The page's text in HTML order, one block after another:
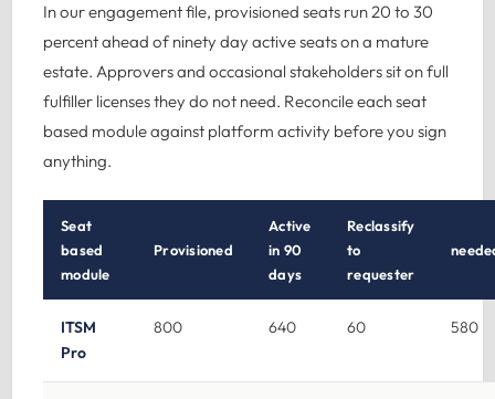
In our engagement file, provisioned seats run 20 to 30
percent ahead of ninety day active seats on a mature
estate. Approvers and occasional stakeholders sit on full
fulfiller licenses they do not need. Reconcile each seat
based module against platform activity before you sign
anything.
Seat
based
module
Provisioned
Active
in 90
days
Reclassify
to
requester
ITSM
Pro
800 640 60 580